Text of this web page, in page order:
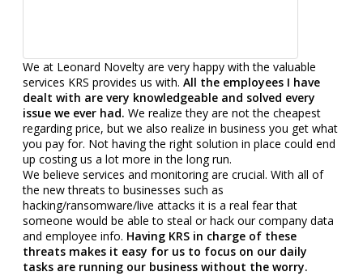
We at Leonard Novelty are very happy with the valuable
services KRS provides us with. All the employees I have
dealt with are very knowledgeable and solved every
issue we ever had. We realize they are not the cheapest
regarding price, but we also realize in business you get what
you pay for. Not having the right solution in place could end
up costing us a lot more in the long run.
We believe services and monitoring are crucial. With all of
the new threats to businesses such as
hacking/ransomware/live attacks it is a real fear that
someone would be able to steal or hack our company data
and employee info. Having KRS in charge of these
threats makes it easy for us to focus on our daily
tasks are running our business without the worry.